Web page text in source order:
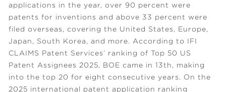
applications in the year, over 90 percent were
patents for inventions and above 33 percent were
filed overseas, covering the United States, Europe,
Japan, South Korea, and more. According to IFI
CLAIMS Patent Services’ ranking of Top 50 US
Patent Assignees 2025, BOE came in 13th, making
into the top 20 for eight consecutive years. On the
2025 international patent application ranking